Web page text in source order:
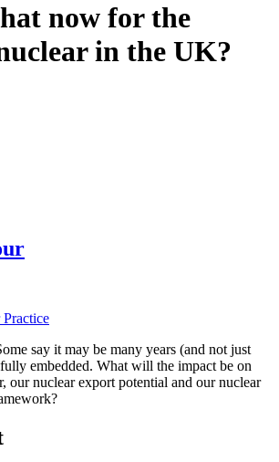
now for the
in the UK?
say it may be many years (and not just
embedded. What will the impact be on
our nuclear export potential and our nuclear